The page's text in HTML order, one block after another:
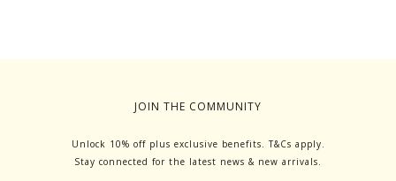
JOIN THE COMMUNITY
Unlock 10% off plus exclusive benefits. T&Cs apply.
Stay connected for the latest news & new arrivals.